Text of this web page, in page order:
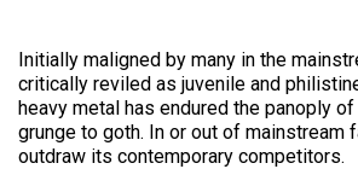
Initially maligned by many in the
critically reviled as juvenile and
heavy metal has endured the panoply
grunge to goth. In or out of mainstream
outdraw its contemporary competitors.